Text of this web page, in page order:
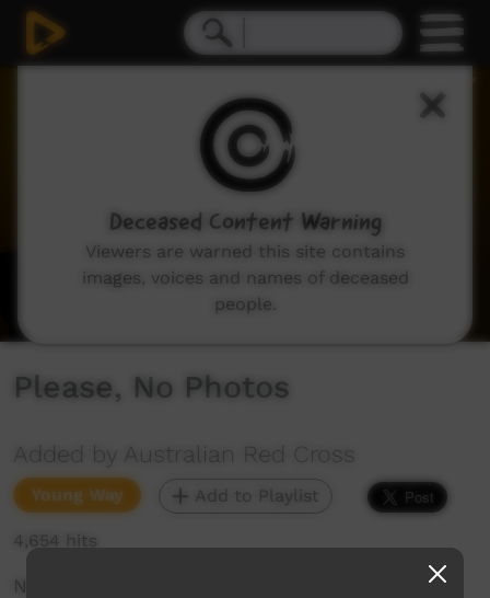
Please, No Photos
Added by Australian Red Cross
Young Way Add to Playlist
4,654 hits
No one REALLY hates photos...
Deceased Content Warning
Viewers are warned this site contains
images, voices and names of deceased
people.